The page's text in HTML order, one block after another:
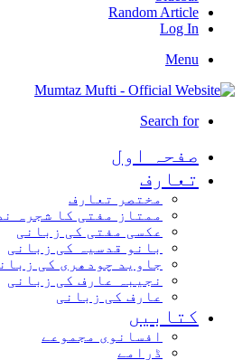
Random
اول
مختصر تعارف
ممتاز مفتی کا شجرہ نصب
عکسی مفتی کی زبانی
بانو قدسیہ کی زبانی
جاوید چودھری کی زبانی
نجیبہ عارف کی زبانی
عارف کی زبانی
افسانوی مجموعے